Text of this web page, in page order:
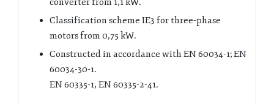
Classification scheme IE3 for three-phase
motors from 0,75 kW.
Constructed in accordance with EN 60034-1; EN
60034-30-1.
EN 60335-1, EN 60335-2-41.